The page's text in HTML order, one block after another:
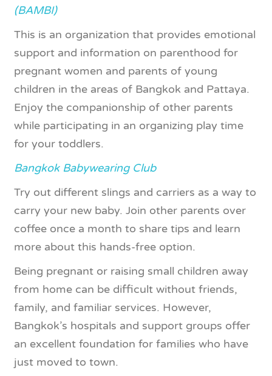
(BAMBI)
This is an organization that provides emotional
support and information on parenthood for
pregnant women and parents of young
children in the areas of Bangkok and Pattaya.
Enjoy the companionship of other parents
while participating in an organizing play time
for your toddlers.
Bangkok Babywearing Club
Try out different slings and carriers as a way to
carry your new baby. Join other parents over
coffee once a month to share tips and learn
more about this hands-free option.
Being pregnant or raising small children away
from home can be difficult without friends,
family, and familiar services. However,
Bangkok’s hospitals and support groups offer
an excellent foundation for families who have
just moved to town.